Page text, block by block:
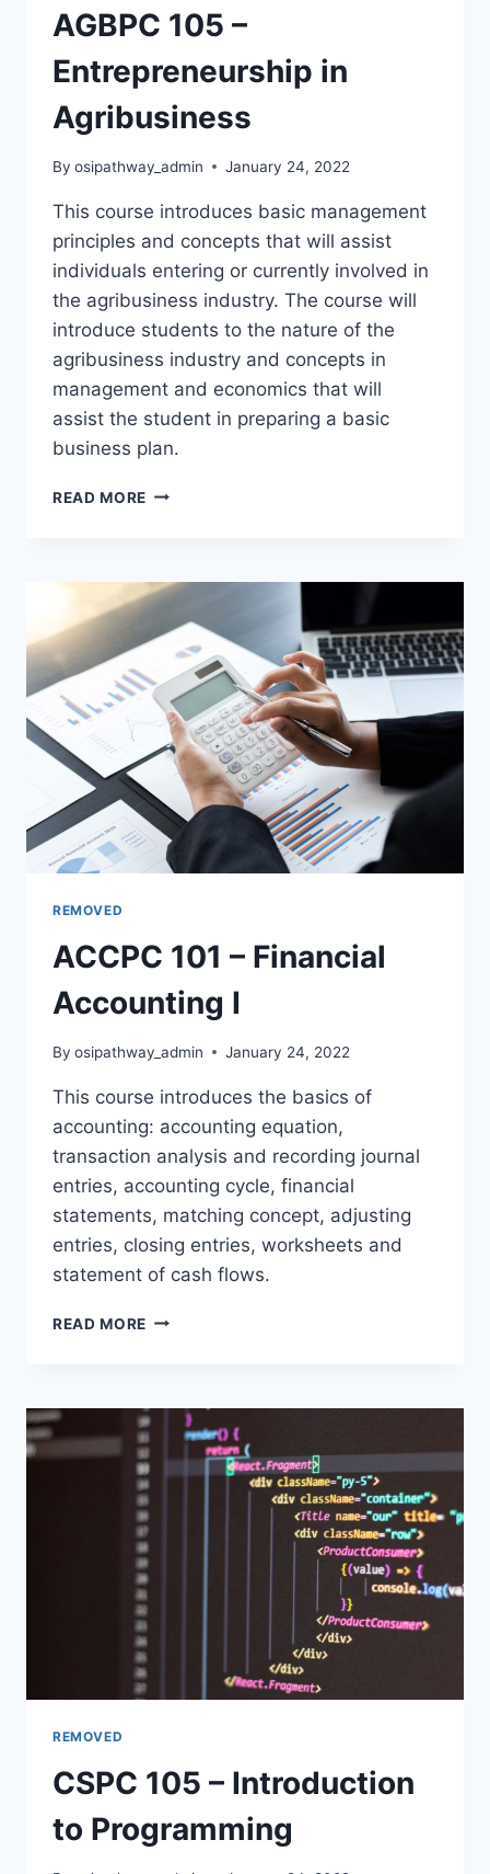
AGBPC 105 –
Entrepreneurship in
Agribusiness
By osipathway_admin January 24, 2022
This course introduces basic management
principles and concepts that will assist
individuals entering or currently involved in
the agribusiness industry. The course will
introduce students to the nature of the
agribusiness industry and concepts in
management and economics that will
assist the student in preparing a basic
business plan.
READ MORE AGBPC
IN
AGRIBUSINESS
REMOVED
ACCPC 101 – Financial
Accounting I
By osipathway_admin January 24, 2022
This course introduces the basics of
accounting: accounting equation,
transaction analysis and recording journal
entries, accounting cycle, financial
statements, matching concept, adjusting
entries, closing entries, worksheets and
statement of cash flows.
READ MORE ACCPC
ACCOUNTING
I
REMOVED
CSPC 105 – Introduction
to Programming